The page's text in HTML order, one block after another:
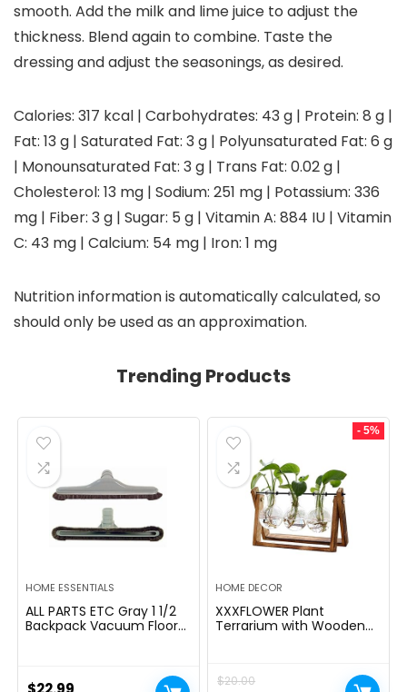
smooth. Add the milk and lime juice to adjust the
thickness. Blend again to combine. Taste the
dressing and adjust the seasonings, as desired.
Calories: 317 kcal | Carbohydrates: 43g | Protein: 8 g |
Fat: 13g | Saturated Fat: 3g | Polyunsaturated Fat: 6 g
| Monounsaturated Fat: 3g | Trans Fat: 0.02g |
Cholesterol: 13 mg | Sodium: 251 mg | Potassium: 336
mg | Fiber: 3g | Sugar: 5 g | Vitamin A: 884 IU | Vitamin
C: 43 mg | Calcium: 54 mg | Iron: 1 mg
Nutrition information is automatically calculated, so
should only be used as an approximation.
Trending Products
HOME ESSENTIALS
ALL PARTS ETC Gray 1 1/2
Backpack Vacuum Floor
with Hoover, Powr-Flite,
- 5%
HOME DECOR
XXXFLOWER Plant
Terrarium with Wooden
Hydroponics Home
$20.00